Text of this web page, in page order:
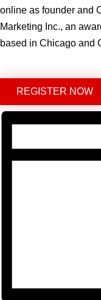
online as founder and
Marketing Inc., an
based in Chicago and
REGISTER NOW